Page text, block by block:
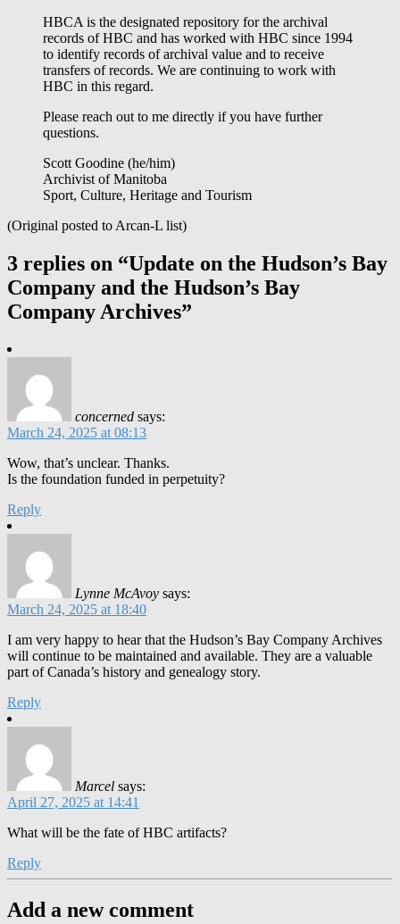
HBCA is the designated repository for the archival
records of HBC and has worked with HBC since 1994
to identify records of archival value and to receive
transfers of records. We are continuing to work with
HBC in this regard.
Please reach out to me directly if you have further
questions.
Scott Goodine (he/him)
Archivist of Manitoba
Sport, Culture, Heritage and Tourism
(Original posted to Arcan-L list)
3 replies on “Update on the Hudson’s Bay
Company and the Hudson’s Bay
Company Archives”
concerned says:
March 24, 2025 at 08:13
Wow, that’s unclear. Thanks.
Is the foundation funded in perpetuity?
Reply
Lynne McAvoy says:
March 24, 2025 at 18:40
I am very happy to hear that the Hudson’s Bay Company Archives
will continue to be maintained and available. They are a valuable
part of Canada’s history and genealogy story.
Reply
Marcel says:
April 27, 2025 at 14:41
What will be the fate of HBC artifacts?
Reply
Add a new comment